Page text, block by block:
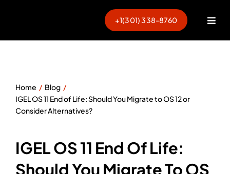
+1(301) 338-8760
Home
Blog
IGEL OS 11 End of Life: Should You Migrate to OS 12 or
Consider Alternatives?
IGEL OS 11 End Of Life:
Should You Migrate To OS